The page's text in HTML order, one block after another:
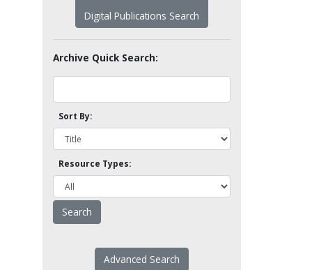
Digital Publications Search
Archive Quick Search:
Sort By:
Resource Types:
Advanced Search